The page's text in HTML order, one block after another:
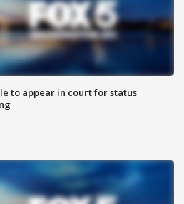
to appear in court for status